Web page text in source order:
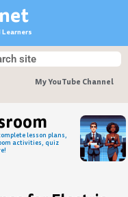
Learners
My YouTube Channel
lesson plans,
activities, quiz